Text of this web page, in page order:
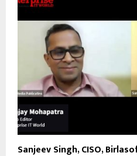
Sanjeev Singh, CISO,